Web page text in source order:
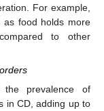
For example,
food holds more
to other
prevalence of
in CD, adding up to